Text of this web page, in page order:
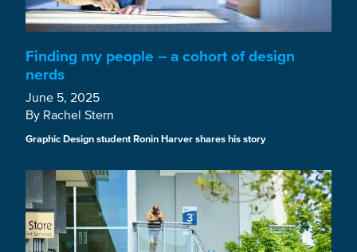
Finding my people – a cohort of design
nerds
June 5, 2025
By Rachel Stern
Graphic Design student Ronin Harver shares his story